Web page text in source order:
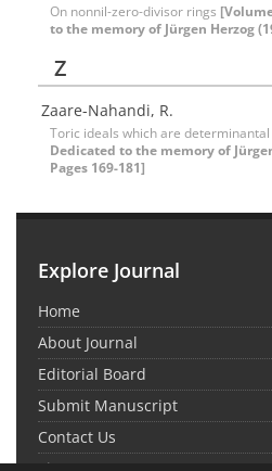
On nonnil-zero-divisor rings
to the memory of Jürgen Herzog
Z
Zaare-Nahandi, R.
Toric ideals which are determinantal
Dedicated to the memory of
Pages 169-181]
Explore Journal
Home
About Journal
Editorial Board
Submit Manuscript
Contact Us